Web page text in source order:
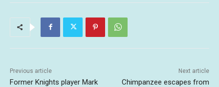
Previous article
Former Knights player Mark
Next article
Chimpanzee escapes from